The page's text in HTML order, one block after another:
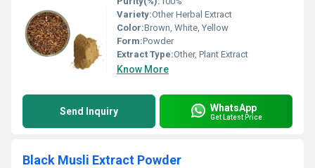
Variety:Other Herbal Extract
Color:Brown, White, Yellow
Form:Powder
Extract Type:Other, Plant Extract
Know More
Send Inquiry WhatsApp
Get Latest Price
Black Musli Extract Powder